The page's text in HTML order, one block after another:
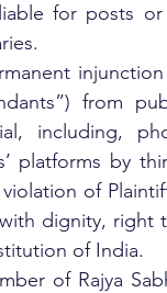
for posts
from
including,
platforms by
of
dignity, right
of India.
of Rajya